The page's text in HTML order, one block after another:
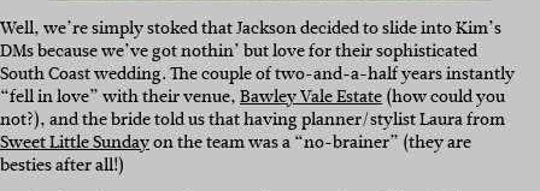
Well, we’re simply stoked that Jackson decided to slide into Kim’s
DMs because we’ve got nothin’ but love for their sophisticated
South Coast wedding. The couple of two-and-a-half years instantly
“fell in love” with their venue,Bawley Vale Estate(how could you
not?), and the bride told us that having planner/stylist Laura from
Sweet Little Sundayon the team was a “no-brainer” (they are
besties after all!)